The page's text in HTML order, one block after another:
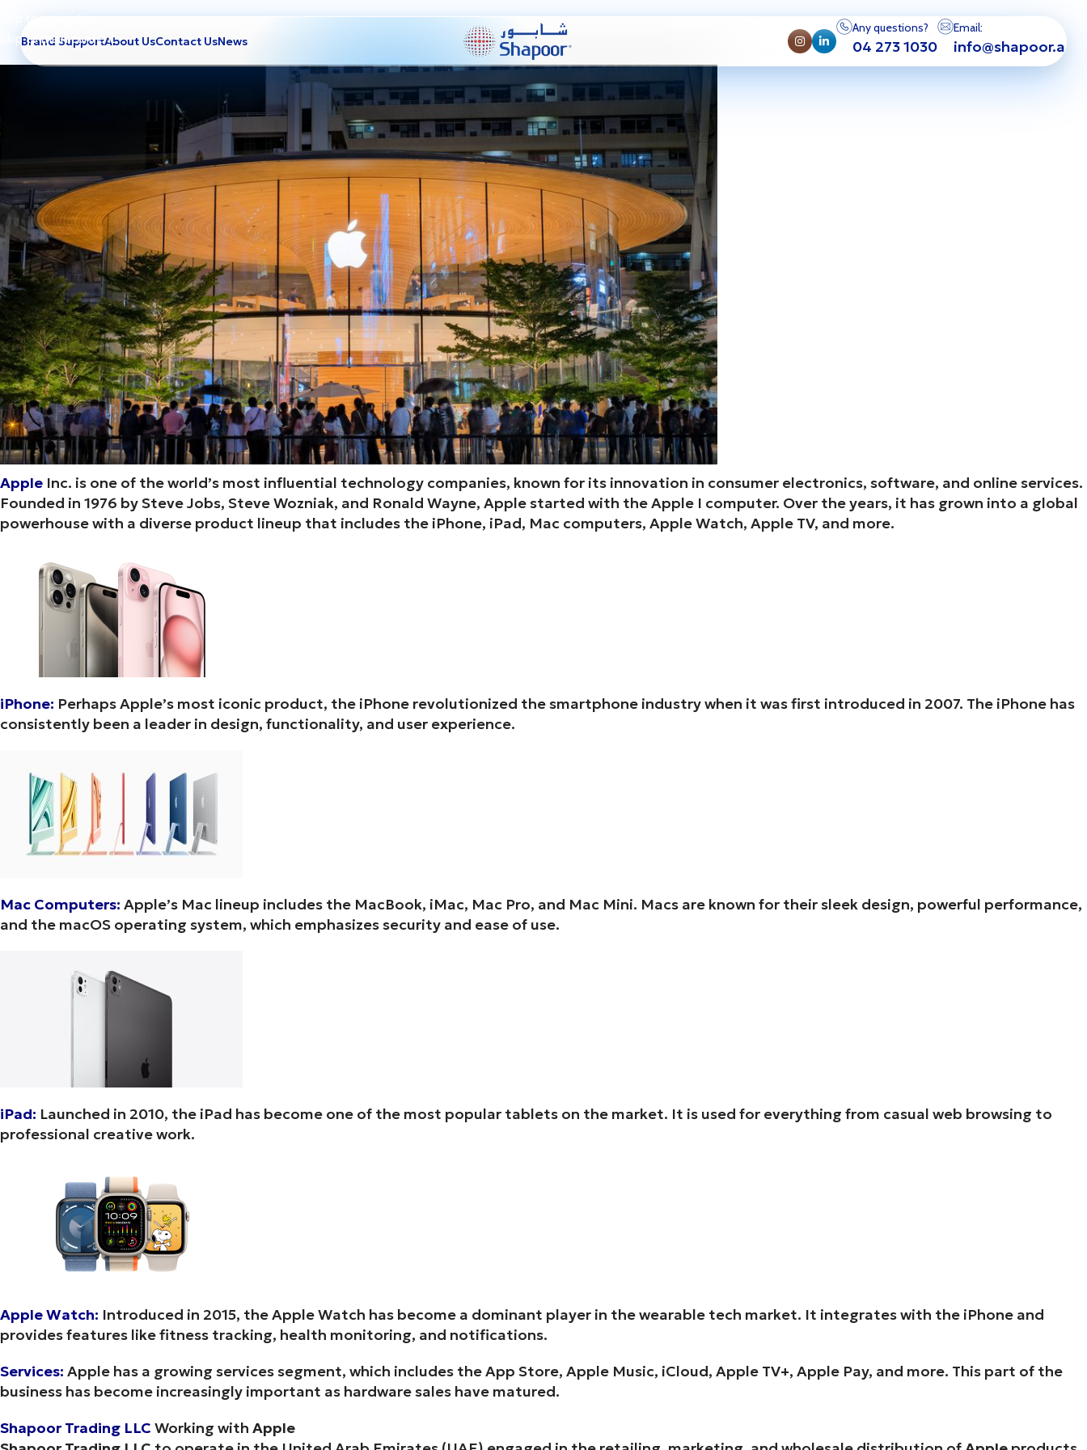
Skip to main content
Brand SupportAbout UsContact UsNews
Any questions?
04 273 1030
Email:
info@shapoor.ae
Apple Inc. is one of the world’s most influential technology companies, known for its innovation in consumer electronics, software, and online services.
Founded in 1976 by Steve Jobs, Steve Wozniak, and Ronald Wayne, Apple started with the Apple I computer. Over the years, it has grown into a global
powerhouse with a diverse product lineup that includes the iPhone, iPad, Mac computers, Apple Watch, Apple TV, and more.
iPhone: Perhaps Apple’s most iconic product, the iPhone revolutionized the smartphone industry when it was first introduced in 2007. The iPhone has
consistently been a leader in design, functionality, and user experience.
Mac Computers: Apple’s Mac lineup includes the MacBook, iMac, Mac Pro, and Mac Mini. Macs are known for their sleek design, powerful performance,
and the macOS operating system, which emphasizes security and ease of use.
iPad: Launched in 2010, the iPad has become one of the most popular tablets on the market. It is used for everything from casual web browsing to
professional creative work.
Apple Watch: Introduced in 2015, the Apple Watch has become a dominant player in the wearable tech market. It integrates with the iPhone and
provides features like fitness tracking, health monitoring, and notifications.
Services: Apple has a growing services segment, which includes the App Store, Apple Music, iCloud, Apple TV+, Apple Pay, and more. This part of the
business has become increasingly important as hardware sales have matured.
Shapoor Trading LLC Working with Apple